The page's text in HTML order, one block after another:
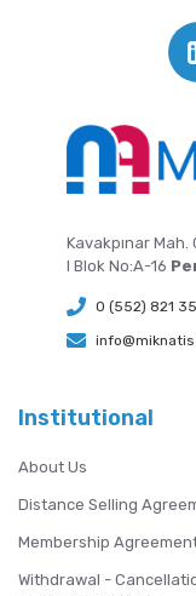
Kavakpınar
I Blok No:A-16
0 (552) 821
Institutional
About Us
Distance Selling
Membership
Withdrawal -